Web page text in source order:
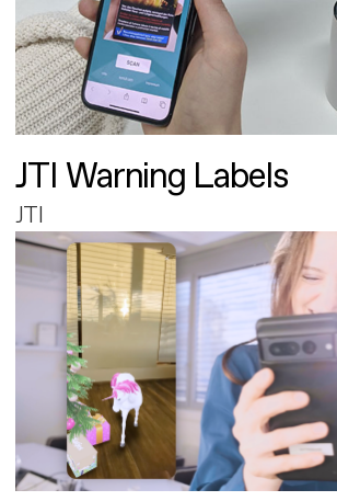
JTI Warning Labels
JTI